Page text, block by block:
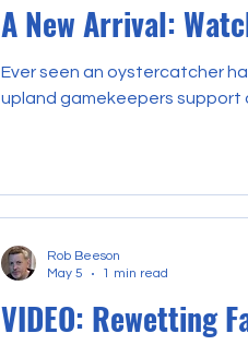
A New Arrival:
Ever seen an oystercatcher
upland gamekeepers support
VIDEO: Rewetting
Rob Beeson
May 5
1 min read